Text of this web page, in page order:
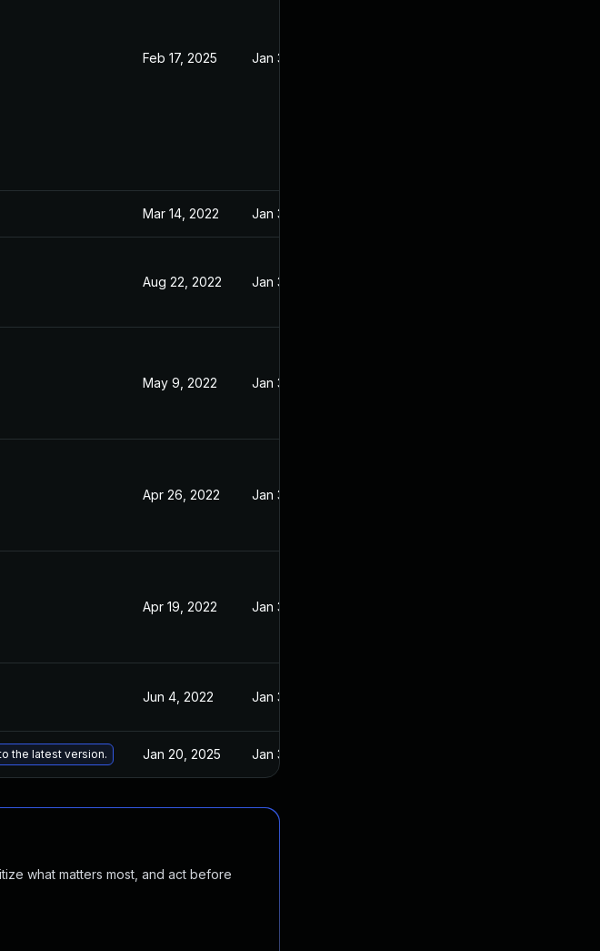
Feb 17, 2025 Jan 30, 2022
Mar 14, 2022 Jan 30, 2022
Aug 22, 2022 Jan 30, 2022
May 9, 2022 Jan 30, 2022
Apr 26, 2022 Jan 30, 2022
Apr 19, 2022 Jan 30, 2022
Jun 4, 2022 Jan 30, 2022
the latest version. Jan 20, 2025 Jan 30, 2022
what matters most, and act before